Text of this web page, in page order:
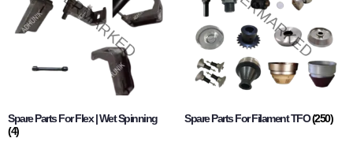
Spare Parts For Flex | Wet Spinning
(4)
Spare Parts For Filament TFO(250)